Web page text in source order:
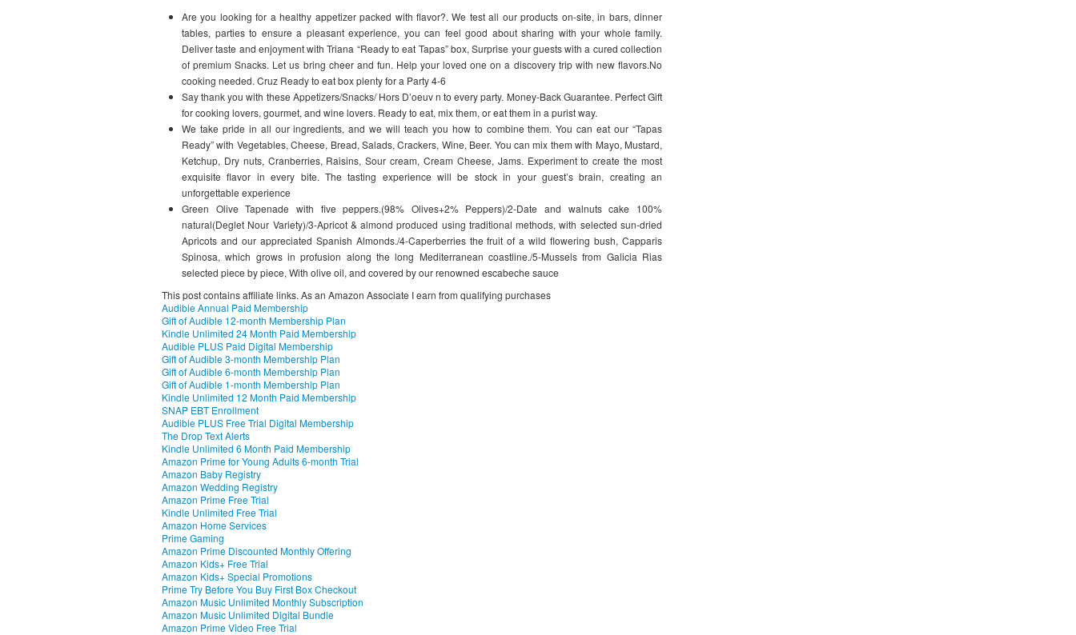
Are you looking for a healthy appetizer packed with flavor?. We test all our products on-site, in bars, dinner
tables, parties to ensure a pleasant experience, you can feel good about sharing with your whole family.
Deliver taste and enjoyment with Triana “Ready to eat Tapas” box, Surprise your guests with a cured collection
of premium Snacks. Let us bring cheer and fun. Help your loved one on a discovery trip with new flavors.No
cooking needed. Cruz Ready to eat box plenty for a Party 4-6
Say thank you with these Appetizers/Snacks/ Hors D’oeuv n to every party. Money-Back Guarantee. Perfect Gift
for cooking lovers, gourmet, and wine lovers. Ready to eat, mix them, or eat them in a purist way.
We take pride in all our ingredients, and we will teach you how to combine them. You can eat our “Tapas
Ready” with Vegetables, Cheese, Bread, Salads, Crackers, Wine, Beer. You can mix them with Mayo, Mustard,
Ketchup, Dry nuts, Cranberries, Raisins, Sour cream, Cream Cheese, Jams. Experiment to create the most
exquisite flavor in every bite. The tasting experience will be stock in your guest’s brain, creating an
unforgettable experience
Green Olive Tapenade with five peppers.(98% Olives+2% Peppers)/2-Date and walnuts cake 100%
natural(Deglet Nour Variety)/3-Apricot & almond produced using traditional methods, with selected sun-dried
Apricots and our appreciated Spanish Almonds./4-Caperberries the fruit of a wild flowering bush, Capparis
Spinosa, which grows in profusion along the long Mediterranean coastline./5-Mussels from Galicia Rias
selected piece by piece, With olive oil, and covered by our renowned escabeche sauce
This post contains affiliate links. As an Amazon Associate I earn from qualifying purchases
Audible Annual Paid Membership
Gift of Audible 12-month Membership Plan
Kindle Unlimited 24 Month Paid Membership
Audible PLUS Paid Digital Membership
Gift of Audible 3-month Membership Plan
Gift of Audible 6-month Membership Plan
Gift of Audible 1-month Membership Plan
Kindle Unlimited 12 Month Paid Membership
SNAP EBT Enrollment
Audible PLUS Free Trial Digital Membership
The Drop Text Alerts
Kindle Unlimited 6 Month Paid Membership
Amazon Prime for Young Adults 6-month Trial
Amazon Baby Registry
Amazon Wedding Registry
Amazon Prime Free Trial
Kindle Unlimited Free Trial
Amazon Home Services
Prime Gaming
Amazon Prime Discounted Monthly Offering
Amazon Kids+ Free Trial
Amazon Kids+ Special Promotions
Prime Try Before You Buy First Box Checkout
Amazon Music Unlimited Monthly Subscription
Amazon Music Unlimited Digital Bundle
Amazon Prime Video Free Trial